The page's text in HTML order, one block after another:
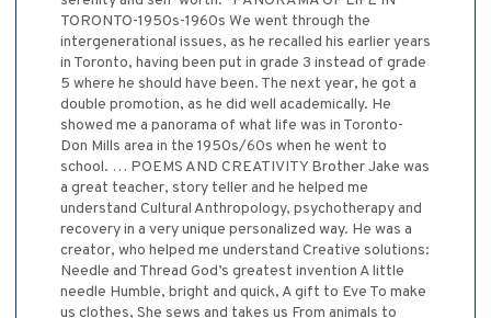
TORONTO-1950s-1960s We went through the
intergenerational issues, as he recalled his earlier years
in Toronto, having been put in grade 3 instead of grade
5 where he should have been. The next year, he got a
double promotion, as he did well academically. He
showed me a panorama of what life was in Toronto-
Don Mills area in the 1950s/60s when he went to
school. … POEMS AND CREATIVITY Brother Jake was
a great teacher, story teller and he helped me
understand Cultural Anthropology, psychotherapy and
recovery in a very unique personalized way. He was a
creator, who helped me understand Creative solutions:
Needle and Thread God’s greatest invention A little
needle Humble, bright and quick, A gift to Eve To make
us clothes, She sews and takes us From animals to